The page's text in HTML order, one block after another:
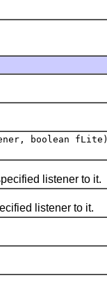
boolean fLite)
listener to it.
listener to it.